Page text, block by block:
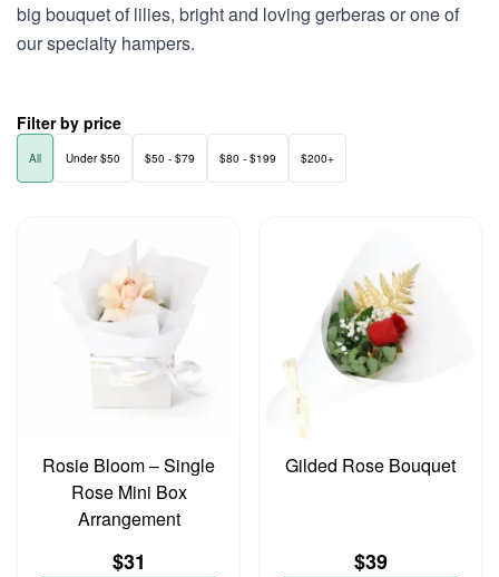
big bouquet of lilies, bright and loving gerberas or one of
our specialty hampers.
Filter by price
All Under $50 $50 - $79 $80 - $199 $200+
Rosie Bloom – Single
Rose Mini Box
Arrangement
$31
Gilded Rose Bouquet
$39